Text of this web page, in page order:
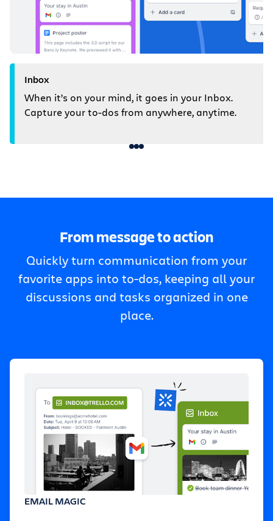
Inbox
When it’s on your mind, it goes in your Inbox.
Capture your to-dos from anywhere, anytime.
From message to action
Quickly turn communication from your
favorite apps into to-dos, keeping all your
discussions and tasks organized in one
place.
EMAIL MAGIC